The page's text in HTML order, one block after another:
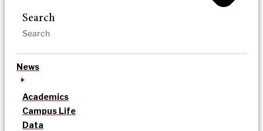
Search
News
Academics
Campus Life
Data